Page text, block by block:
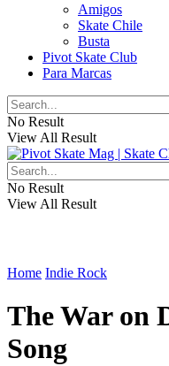
Amigos
Skate Chile
Busta
Pivot Skate Club
Para Marcas
No Result
View All Result
No Result
View All Result
Home Indie Rock
The War on
Song